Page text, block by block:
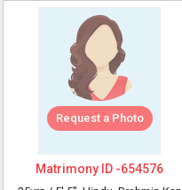
Request a Photo
Matrimony ID -654576